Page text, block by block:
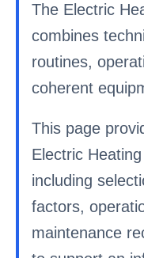
The Electric
combines
routines,
coherent
This page
Electric
including
factors,
maintenance